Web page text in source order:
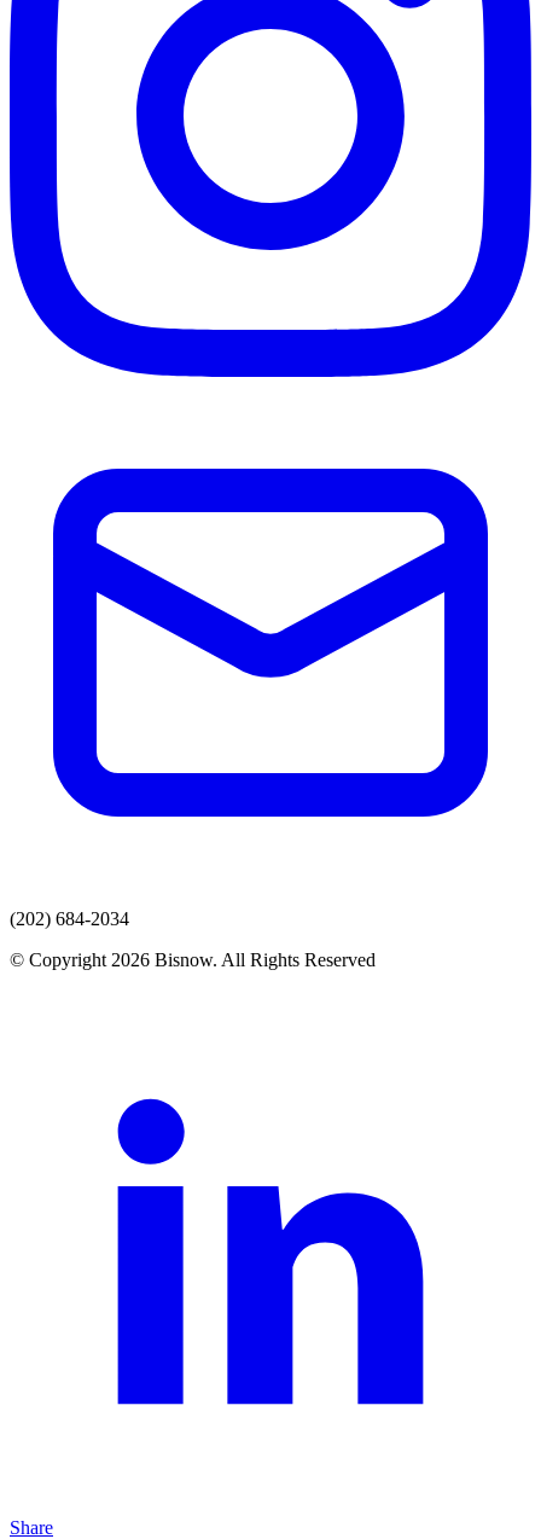
(202) 684-2034
© Copyright 2026 Bisnow. All Rights Reserved
Share